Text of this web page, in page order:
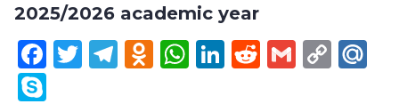
2025/2026 academic year
Facebook
Twitter
Telegram
Odnoklassniki
WhatsApp
LinkedIn
Reddit
Gmail